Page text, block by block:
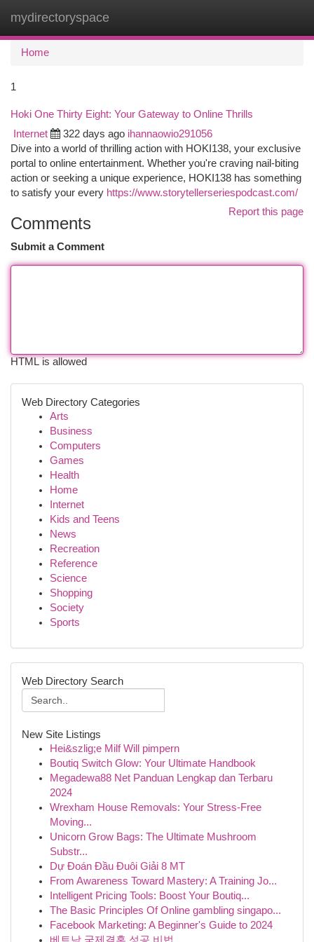
mydirectoryspace
Home
1
Hoki One Thirty Eight: Your Gateway to Online Thrills
Internet 322 days ago ihannaowio291056
Dive into a world of thrilling action with HOKI138, your exclusive
portal to online entertainment. Whether you're craving nail-biting
action or seeking a unique experience, HOKI138 has something
to satisfy your every https://www.storytellerseriespodcast.com/
Report this page
Comments
Submit a Comment
HTML is allowed
Web Directory Categories
Arts
Business
Computers
Games
Health
Home
Internet
Kids and Teens
News
Recreation
Reference
Science
Shopping
Society
Sports
Web Directory Search
New Site Listings
Hei&szlig;e Milf Will pimpern
Boutiq Switch Glow: Your Ultimate Handbook
Megadewa88 Net Panduan Lengkap dan Terbaru
2024
Wrexham House Removals: Your Stress-Free
Moving...
Unicorn Grow Bags: The Ultimate Mushroom
Substr...
Dự Đoán Đầu Đuôi Giải 8 MT
From Awareness Toward Mastery: A Training Jo...
Intelligent Pricing Tools: Boost Your Boutiq...
The Basic Principles Of Online gambling singapo...
Facebook Marketing: A Beginner's Guide to 2024